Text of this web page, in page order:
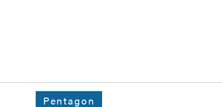
Pentagon